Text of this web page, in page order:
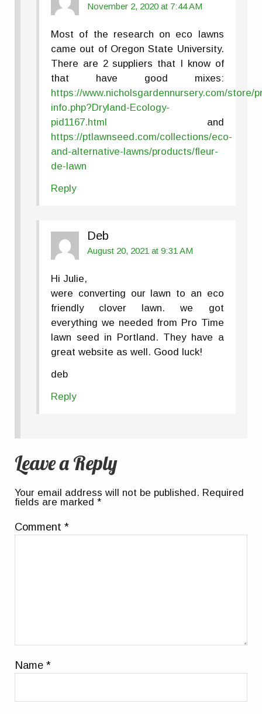
November 2, 2020 at 7:44 AM
Most of the research on eco lawns
came out of Oregon State University.
There are 2 suppliers that I know of
that have good mixes:
https://www.nicholsgardennursery.com/store/
info.php?Dryland-Ecology-
pid1167.html and
https://ptlawnseed.com/collections/eco-
and-alternative-lawns/products/fleur-
de-lawn
Reply
Deb
August 20, 2021 at 9:31 AM
Hi Julie,
were converting our lawn to an eco
friendly clover lawn. we got
everything we needed from Pro Time
lawn seed in Portland. They have a
great website as well. Good luck!
deb
Reply
Leave a Reply
Your email address will not be published. Required
fields are marked*
Comment*
Name*